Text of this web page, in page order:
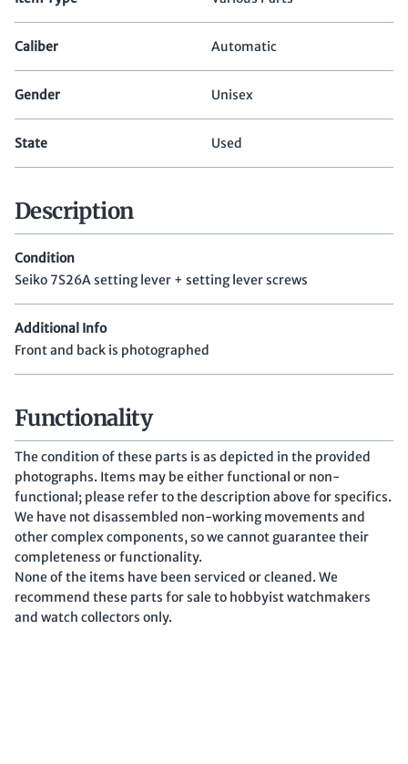
Caliber Automatic
Gender Unisex
State Used
Description
Condition
Seiko 7S26A setting lever + setting lever screws
Additional Info
Front and back is photographed
Functionality
The condition of these parts is as depicted in the provided
photographs. Items may be either functional or non-
functional; please refer to the description above for specifics.
We have not disassembled non-working movements and
other complex components, so we cannot guarantee their
completeness or functionality.
None of the items have been serviced or cleaned. We
recommend these parts for sale to hobbyist watchmakers